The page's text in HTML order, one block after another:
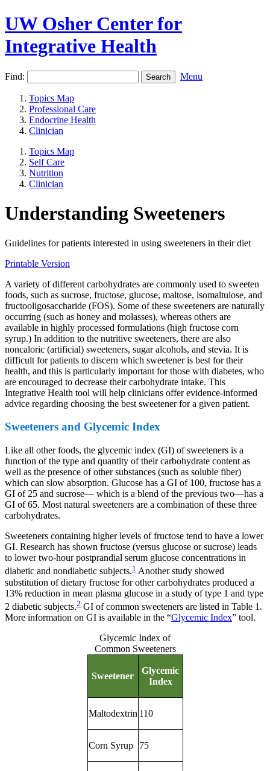
UW Osher Center for
Integrative Health
Find: Menu
Topics Map
Professional Care
Endocrine Health
Clinician
Topics Map
Self Care
Nutrition
Clinician
Understanding Sweeteners
Guidelines for patients interested in using sweeteners in their diet
Printable Version
A variety of different carbohydrates are commonly used to sweeten
foods, such as sucrose, fructose, glucose, maltose, isomaltulose, and
fructooligosaccharide (FOS). Some of these sweeteners are naturally
occurring (such as honey and molasses), whereas others are
available in highly processed formulations (high fructose corn
syrup.) In addition to the nutritive sweeteners, there are also
noncaloric (artificial) sweeteners, sugar alcohols, and stevia. It is
difficult for patients to discern which sweetener is best for their
health, and this is particularly important for those with diabetes, who
are encouraged to decrease their carbohydrate intake. This
Integrative Health tool will help clinicians offer evidence-informed
advice regarding choosing the best sweetener for a given patient.
Sweeteners and Glycemic Index
Like all other foods, the glycemic index (GI) of sweeteners is a
function of the type and quantity of their carbohydrate content as
well as the presence of other substances (such as soluble fiber)
which can slow absorption. Glucose has a GI of 100, fructose has a
GI of 25 and sucrose— which is a blend of the previous two—has a
GI of 65. Most natural sweeteners are a combination of these three
carbohydrates.
Sweeteners containing higher levels of fructose tend to have a lower
GI. Research has shown fructose (versus glucose or sucrose) leads
to lower two-hour postprandial serum glucose concentrations in
diabetic and nondiabetic subjects.1 Another study showed
substitution of dietary fructose for other carbohydrates produced a
13% reduction in mean plasma glucose in a study of type 1 and type
2 diabetic subjects.2 GI of common sweeteners are listed in Table 1.
More information on GI is available in the “Glycemic Index” tool.
Glycemic Index of
Common Sweeteners
Sweetener
Glycemic
Index
Maltodextrin 110
Corn Syrup 75